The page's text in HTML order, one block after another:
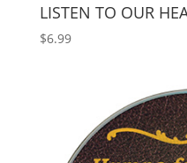
LISTEN TO OUR
$6.99